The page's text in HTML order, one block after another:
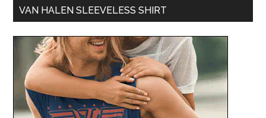
VAN HALEN SLEEVELESS SHIRT